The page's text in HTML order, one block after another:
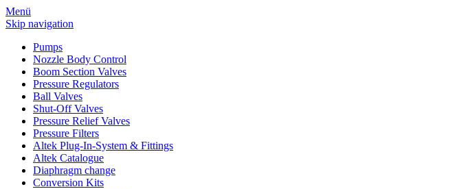
Menü
Skip navigation
Pumps
Nozzle Body Control
Boom Section Valves
Pressure Regulators
Ball Valves
Shut-Off Valves
Pressure Relief Valves
Pressure Filters
Altek Plug-In-System & Fittings
Altek Catalogue
Diaphragm change
Conversion Kits